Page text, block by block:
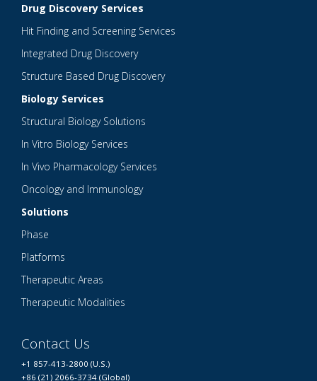
Drug Discovery Services
Hit Finding and Screening Services
Integrated Drug Discovery
Structure Based Drug Discovery
Biology Services
Structural Biology Solutions
In Vitro Biology Services
In Vivo Pharmacology Services
Oncology and Immunology
Solutions
Phase
Platforms
Therapeutic Areas
Therapeutic Modalities
Contact Us
+1 857-413-2800 (U.S.)
+86 (21) 2066-3734 (Global)